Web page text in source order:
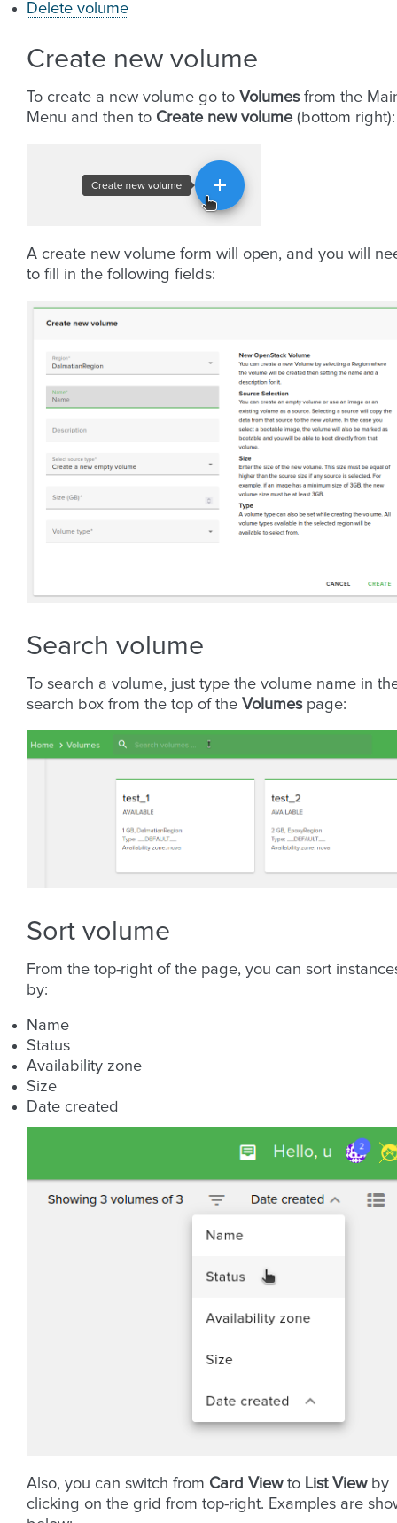
Delete volume
Create new volume
To create a new volume go to Volumesfrom the
Menu and then to Create new volume(bottom right):
A create new volume form will open, and you will
to fill in the following fields:
Search volume
To search a volume, just type the volume name in
search box from the top of the Volumespage:
Sort volume
From the top-right of the page, you can sort
by:
Name
Status
Availability zone
Size
Date created
Also, you can switch from Card Viewto List Viewby
clicking on the grid from top-right. Examples are